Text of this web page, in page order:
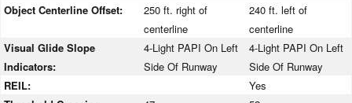
Object Centerline Offset:
250 ft. right of
centerline
240 ft. left of
centerline
Visual Glide Slope
Indicators:
4-Light PAPI On Left
Side Of Runway
4-Light PAPI On Left
Side Of Runway
REIL:
Yes